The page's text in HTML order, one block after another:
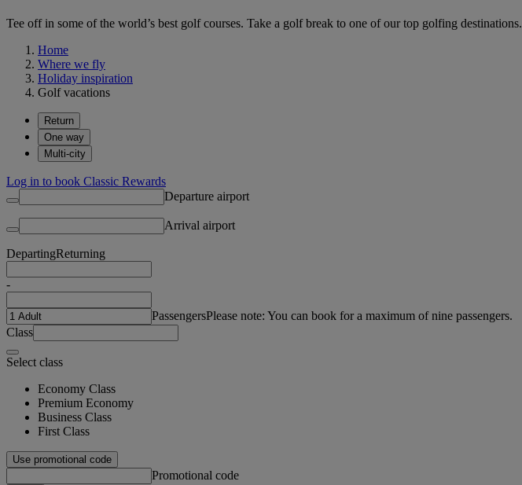
Tee off in some of the world’s best golf courses. Take a golf break to one of our top golfing destinations.
Home
Where we fly
Holiday inspiration
Golf vacations
Return
One way
Multi-city
Log in to book Classic Rewards
Departure airport
Arrival airport
DepartingReturning
-
PassengersPlease note: You can book for a maximum of nine passengers.
Class
Select class
Economy Class
Premium Economy
Business Class
First Class
Use promotional code
Promotional code